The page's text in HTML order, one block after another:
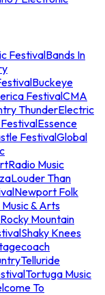
FestivalBands In
Buckeye
FestivalCMA
ThunderElectric
Essence
FestivalGlobal
Music
Louder Than
Newport Folk
& Arts
Rocky Mountain
Shaky Knees
Telluride
Tortuga Music
To